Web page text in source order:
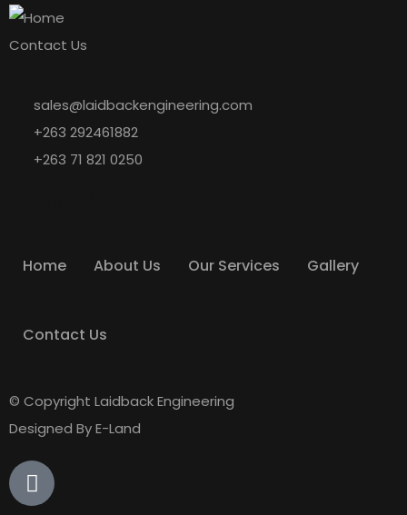
Contact Us
sales@laidbackengineering.com
+263 292461882
+263 71 821 0250
Home About Us Our Services Gallery
Contact Us
© Copyright Laidback Engineering
Designed By E-Land